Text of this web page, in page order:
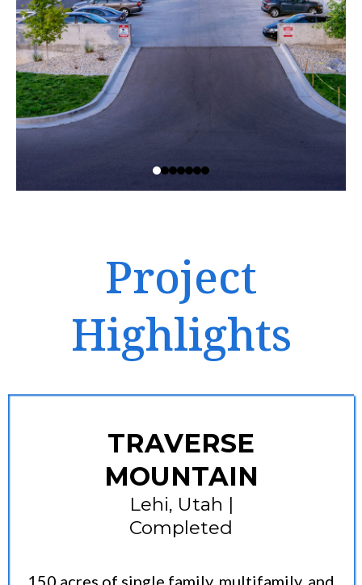
Project
Highlights
TRAVERSE
MOUNTAIN
Lehi, Utah |
Completed
150 acres of single family, multifamily, and